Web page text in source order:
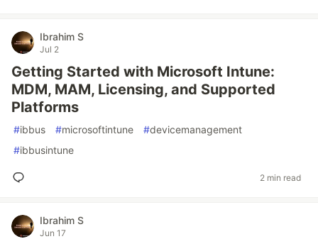
Ibrahim S
Jul 2
Getting Started with Microsoft Intune:
MDM, MAM, Licensing, and Supported
Platforms
#ibbus #microsoftintune #devicemanagement
#ibbusintune
2 min read
Ibrahim S
Jun 17